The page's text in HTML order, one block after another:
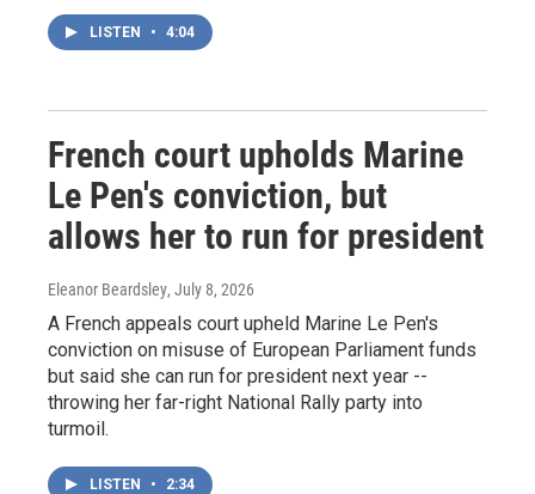
LISTEN • 4:04
French court upholds Marine
Le Pen's conviction, but
allows her to run for president
Eleanor Beardsley, July 8, 2026
A French appeals court upheld Marine Le Pen's
conviction on misuse of European Parliament funds
but said she can run for president next year --
throwing her far-right National Rally party into
turmoil.
LISTEN • 2:34